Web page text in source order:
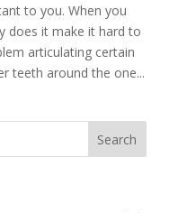
to you. When you
does it make it hard to
articulating certain
teeth around the one...